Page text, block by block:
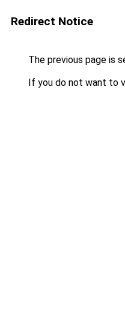
Redirect Notice
The previous page is
If you do not want to